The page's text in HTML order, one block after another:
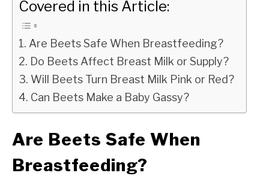
Covered in this Article:
Are Beets Safe When Breastfeeding?
Do Beets Affect Breast Milk or Supply?
Will Beets Turn Breast Milk Pink or Red?
Can Beets Make a Baby Gassy?
Are Beets Safe When
Breastfeeding?